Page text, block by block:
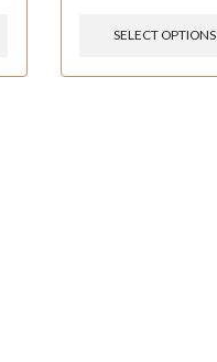
SELECT OPTIONS